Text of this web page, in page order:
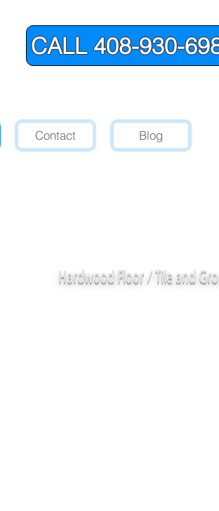
CALL 408-930-
Contact Blog
Hardwood Floor / Tile and